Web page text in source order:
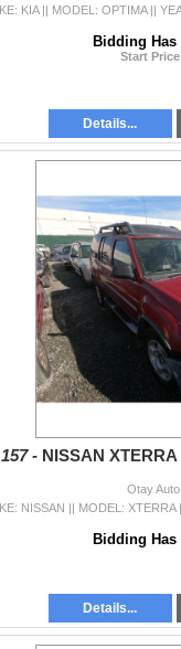
Bidding Has
Start
Details...
157 - NISSAN XTERRA
Otay
Bidding Has
Details...